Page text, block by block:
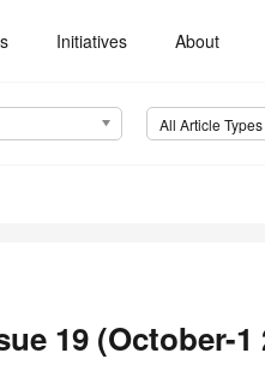
Initiatives About
All Article Types
19 (October-1